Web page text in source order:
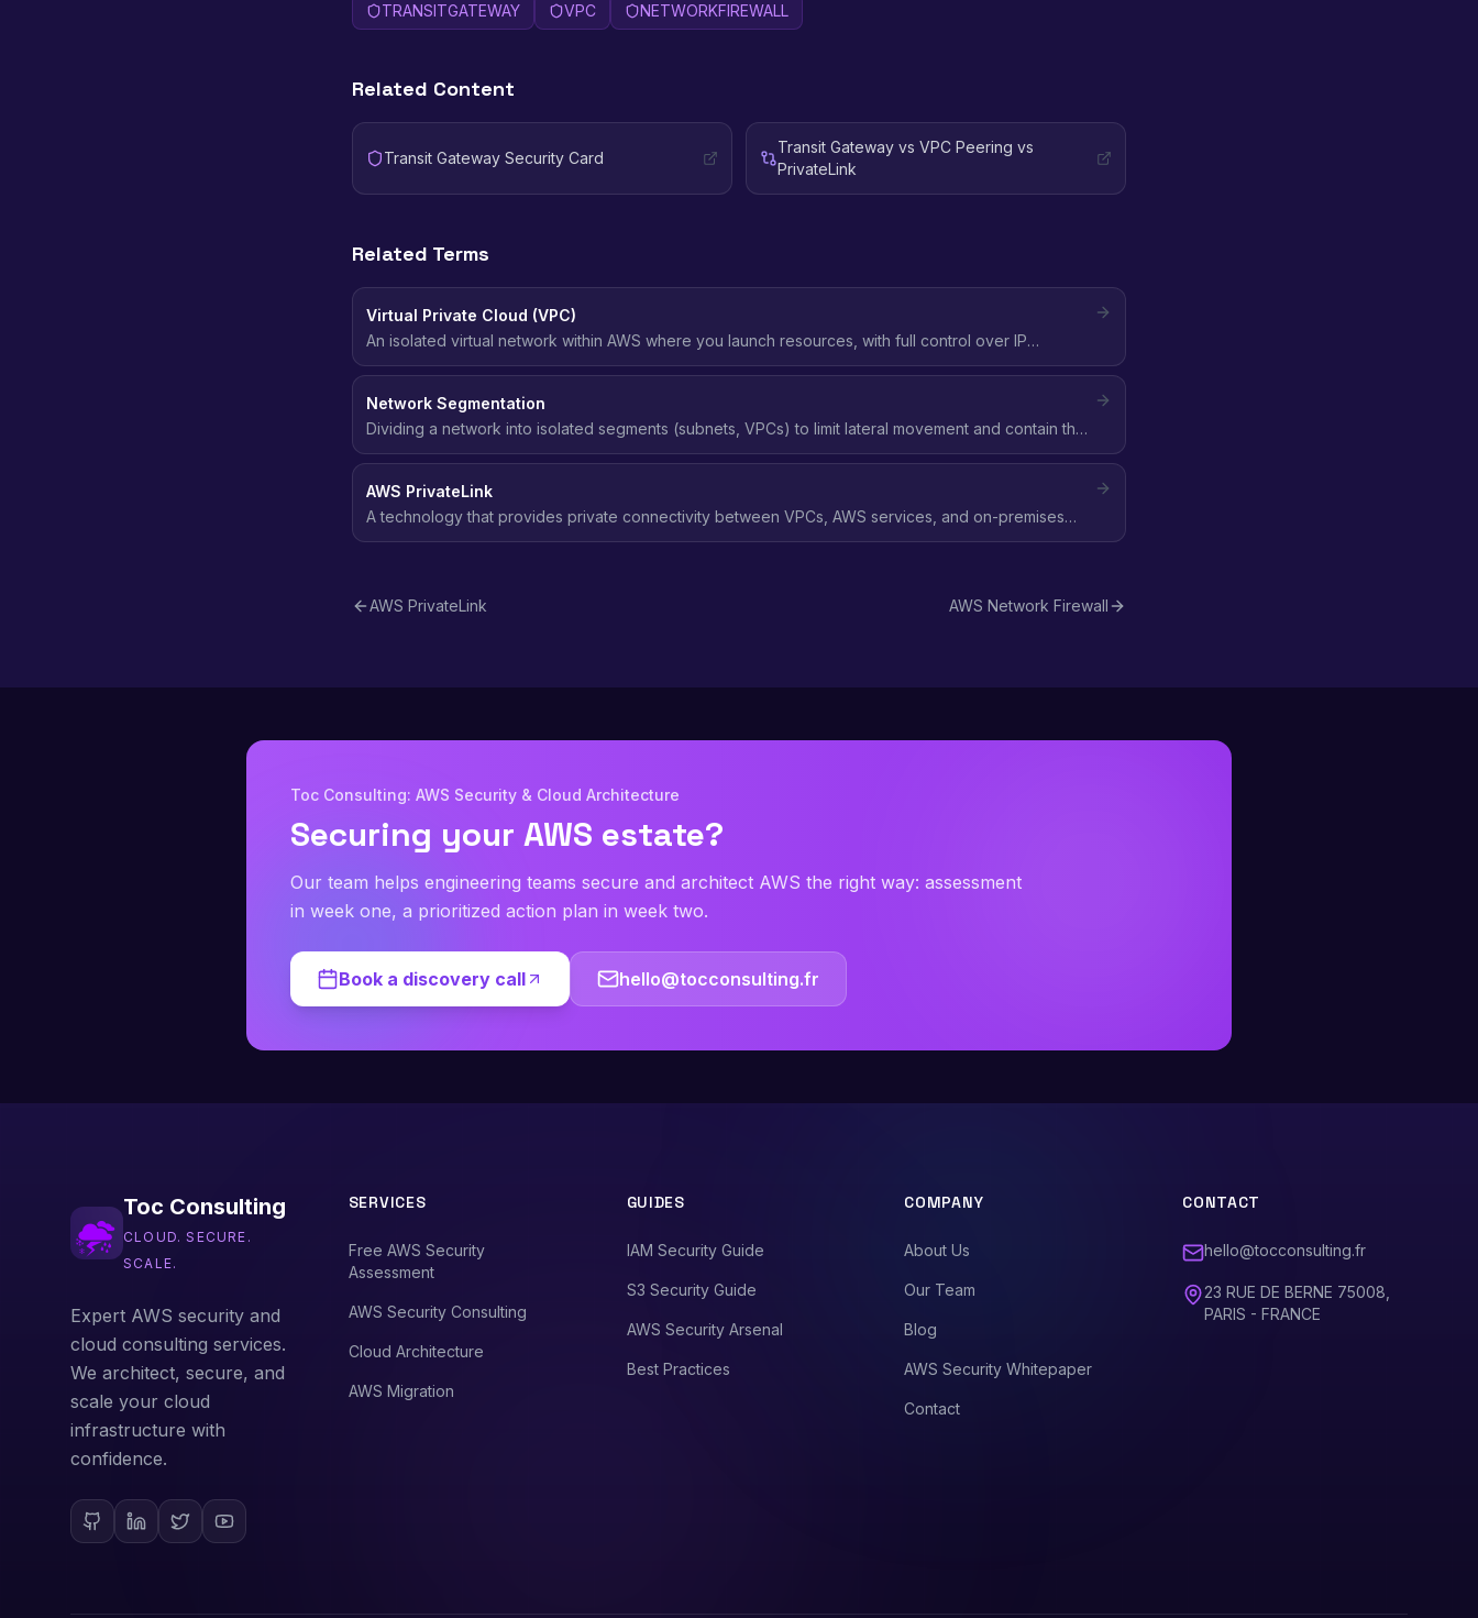
TRANSITGATEWAY VPC NETWORKFIREWALL
Related Content
Transit Gateway Security Card
Transit Gateway vs VPC Peering vs
PrivateLink
Related Terms
Virtual Private Cloud (VPC)
An isolated virtual network within AWS where you launch resources, with full control over IP
addressing, subnets, route tables, and network gateways.
Network Segmentation
Dividing a network into isolated segments (subnets, VPCs) to limit lateral movement and contain the
blast radius of a security breach.
AWS PrivateLink
A technology that provides private connectivity between VPCs, AWS services, and on-premises
networks without exposing traffic to the public internet.
AWS PrivateLink AWS Network Firewall
Toc Consulting: AWS Security & Cloud Architecture
Securing your AWS estate?
Our team helps engineering teams secure and architect AWS the right way: assessment
in week one, a prioritized action plan in week two.
Book a discovery call hello@tocconsulting.fr
Toc Consulting
CLOUD. SECURE.
SCALE.
Expert AWS security and
cloud consulting services.
We architect, secure, and
scale your cloud
infrastructure with
confidence.
SERVICES
Free AWS Security
Assessment
AWS Security Consulting
Cloud Architecture
AWS Migration
GUIDES
IAM Security Guide
S3 Security Guide
AWS Security Arsenal
Best Practices
COMPANY
About Us
Our Team
Blog
AWS Security Whitepaper
Contact
CONTACT
hello@tocconsulting.fr
23 RUE DE BERNE 75008,
PARIS - FRANCE